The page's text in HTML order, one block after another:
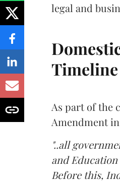
legal and
Timeline
As part of the
Amendment
"..all
and
Before this,